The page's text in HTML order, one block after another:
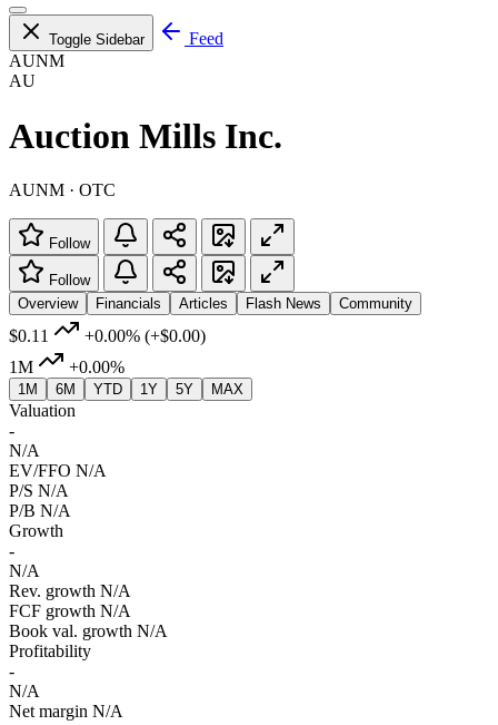
Toggle Sidebar
Feed
AUNM
AU
Auction Mills Inc.
AUNM · OTC
Follow
Follow
Overview
Financials Articles Flash News Community
$0.11 +0.00% (+$0.00)
1M
+0.00%
1M 6M YTD 1Y 5Y MAX
Valuation
-
N/A
EV/FFO N/A
P/S N/A
P/B N/A
Growth
-
N/A
Rev. growth N/A
FCF growth N/A
Book val. growth N/A
Profitability
-
N/A
Net margin N/A